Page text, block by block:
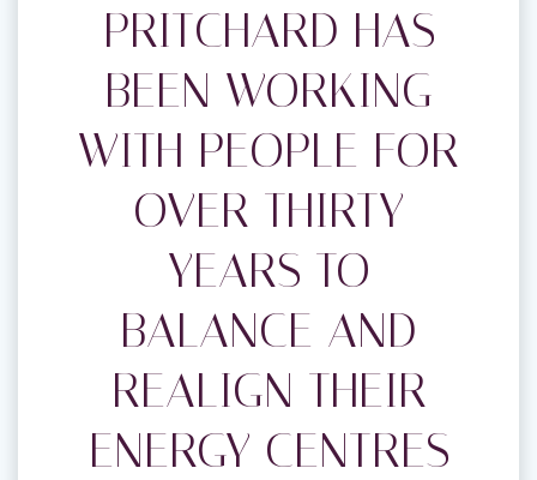
PRITCHARD HAS
BEEN WORKING
WITH PEOPLE FOR
OVER THIRTY
YEARS TO
BALANCE AND
REALIGN THEIR
ENERGY CENTRES